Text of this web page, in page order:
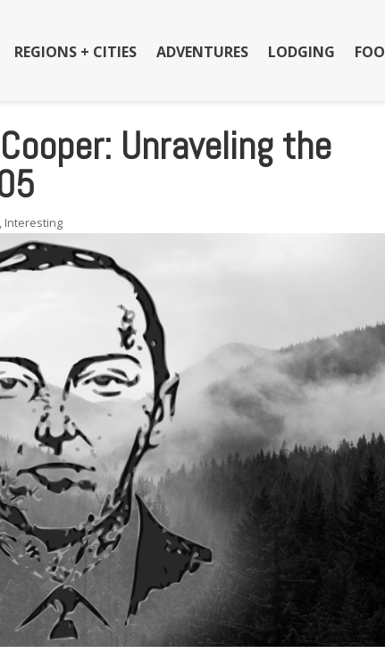
REGIONS + CITIES ADVENTURES LODGING
Unraveling the
, Interesting